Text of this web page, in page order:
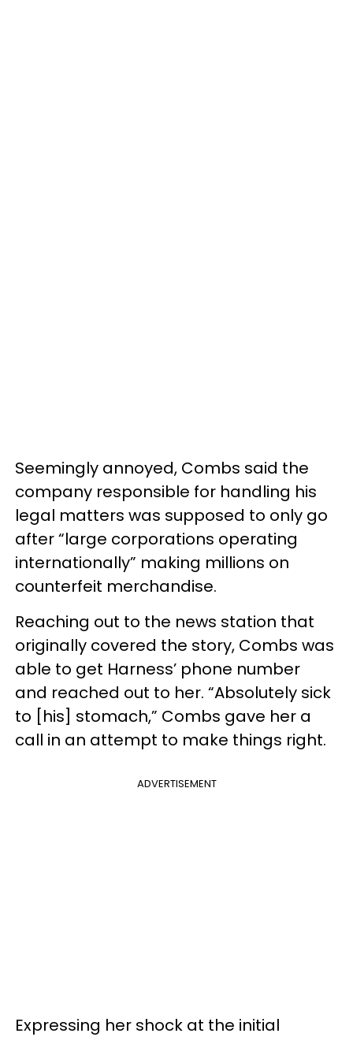
Seemingly annoyed, Combs said the
company responsible for handling his
legal matters was supposed to only go
after “large corporations operating
internationally” making millions on
counterfeit merchandise.
Reaching out to the news station that
originally covered the story, Combs was
able to get Harness’ phone number
and reached out to her. “Absolutely sick
to [his] stomach,” Combs gave her a
call in an attempt to make things right.
ADVERTISEMENT
Expressing her shock at the initial